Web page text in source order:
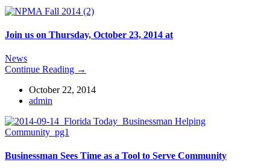
Join us on Thursday, October 23, 2014 at
News
Continue Reading →
October 22, 2014
admin
Businessman Sees Time as a Tool to Serve Community